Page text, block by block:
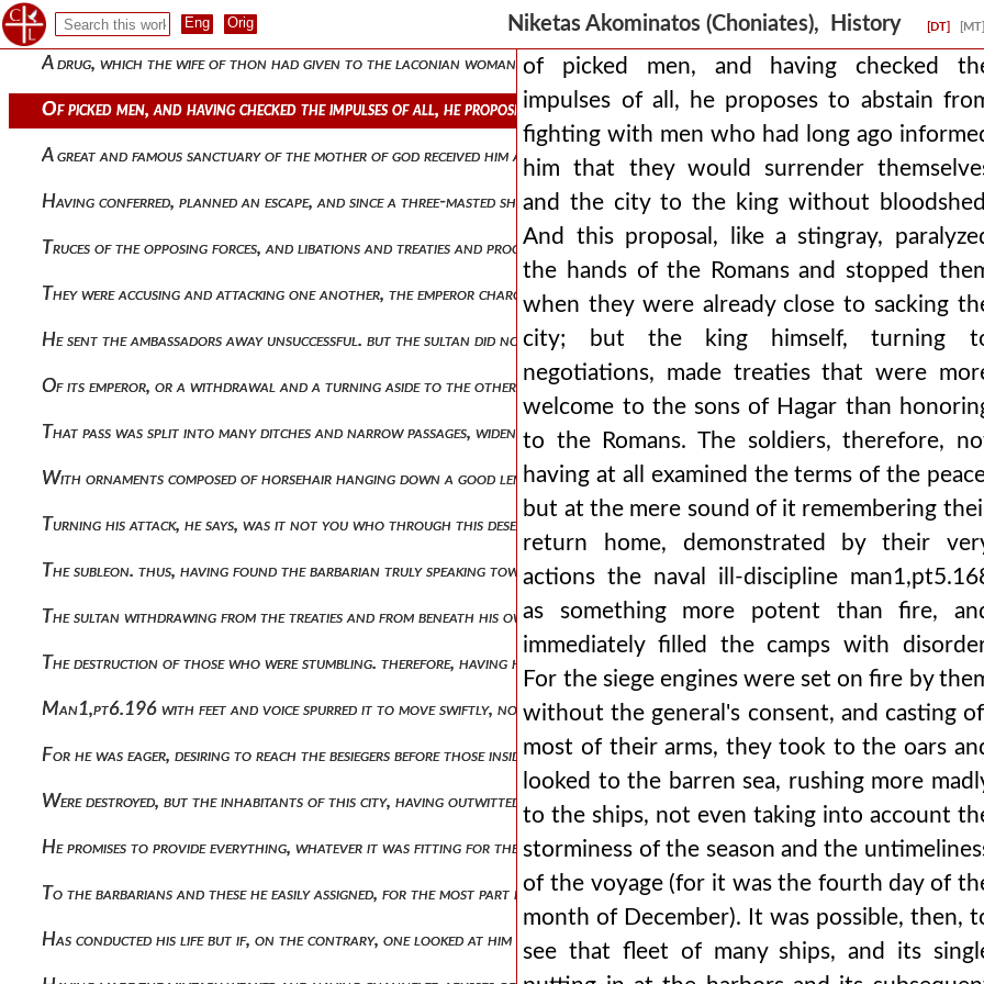
Niketas Akominatos (Choniates), History [DT] [MT]
Mysteries, singing in some places prayers, and in others hymns of thanksgiving. but as andronicus was not accomplishing what he
A drug, which the wife of thon had given to the laconian woman, nepenthe, making one forget all evils, but also effeminizing
Of picked men, and having checked the impulses of all, he proposes to abstain from fighting with men who had long ago
A great and famous sanctuary of the mother of god received him at blachernai. man1,pt5.170 and through the fulfillment of
Having conferred, planned an escape, and since a three-masted ship was moored in the city's dockyards, a more capacious or
Truces of the opposing forces, and libations and treaties and proclamations of ambassadors, prevented and walled off attacks
They were accusing and attacking one another, the emperor charging ingratitude towards his benefactor and forgetfulness of
He sent the ambassadors away unsuccessful. but the sultan did not give up, again discussing matters of peace. but when he saw
Of its emperor, or a withdrawal and a turning aside to the other side for the wagons, being drawn along the middle, in no way
That pass was split into many ditches and narrow passages, widening for a short space and then contracting again into a narrow
With ornaments composed of horsehair hanging down a good length and having ringing bells hung around them. but the
Turning his attack, he says, was it not you who through this deserted and narrow road squeezed us and strained us to
The subleon. thus, having found the barbarian truly speaking towards peace and not devising deceits in anger, he asks to
The sultan withdrawing from the treaties and from beneath his own banner boasting that he would bring them to an end, as it
The destruction of those who were stumbling. therefore, having held out for a considerable time, he fought eagerly, showing the
Man1,pt6.196 with feet and voice spurred it to move swiftly, not travelling on the road leading to the general's
For he was eager, desiring to reach the besiegers before those inside suffered some terrible fate, the likes of which cannot be
Were destroyed, but the inhabitants of this city, having outwitted those who had imposed upon them an obligation under oath
He promises to provide everything, whatever it was fitting for them to ask that was both blameless and possible. but he also sent
To the barbarians and these he easily assigned, for the most part inclining his ear to them and readily accomplishing what they
Has conducted his life but if, on the contrary, one looked at him when he was meeting every situation with humble gentleness and
of picked men, and having checked
impulses of all, he proposes to abstain
fighting with men who had long ago
him that they would surrender
and the city to the king without
And this proposal, like a stingray,
the hands of the Romans and stopped
when they were already close to sacking
city; but the king himself, turning
negotiations, made treaties that were
welcome to the sons of Hagar than
to the Romans. The soldiers, therefore,
having at all examined the terms of the
but at the mere sound of it remembering
return home, demonstrated by their
actions the naval ill-discipline
as something more potent than fire,
immediately filled the camps with
For the siege engines were set on fire by
without the general's consent, and casting
most of their arms, they took to the oars
looked to the barren sea, rushing more
to the ships, not even taking into account
storminess of the season and the
of the voyage (for it was the fourth day of
month of December). It was possible, then,
see that fleet of many ships, and its